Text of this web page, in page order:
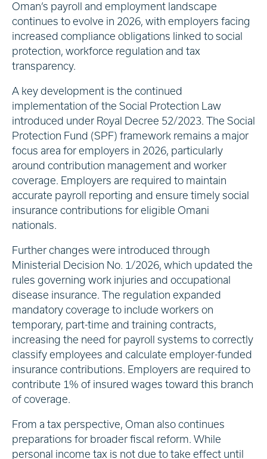
Oman’s payroll and employment landscape
continues to evolve in 2026, with employers facing
increased compliance obligations linked to social
protection, workforce regulation and tax
transparency.
A key development is the continued
implementation of the Social Protection Law
introduced under Royal Decree 52/2023. The Social
Protection Fund (SPF) framework remains a major
focus area for employers in 2026, particularly
around contribution management and worker
coverage. Employers are required to maintain
accurate payroll reporting and ensure timely social
insurance contributions for eligible Omani
nationals.
Further changes were introduced through
Ministerial Decision No. 1/2026, which updated the
rules governing work injuries and occupational
disease insurance. The regulation expanded
mandatory coverage to include workers on
temporary, part-time and training contracts,
increasing the need for payroll systems to correctly
classify employees and calculate employer-funded
insurance contributions. Employers are required to
contribute 1% of insured wages toward this branch
of coverage.
From a tax perspective, Oman also continues
preparations for broader fiscal reform. While
personal income tax is not due to take effect until